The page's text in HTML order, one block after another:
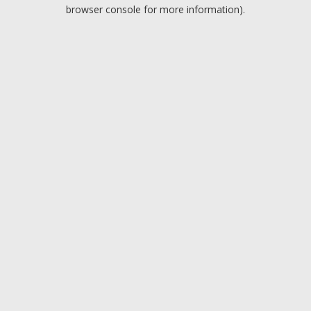
browser console for more information).